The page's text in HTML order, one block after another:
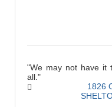
"We may not have it
all."
1826